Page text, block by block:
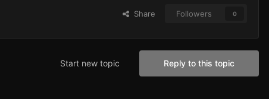
Share Followers 0
Reply to this topic
Start new topic